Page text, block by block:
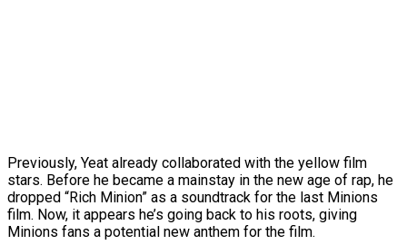
Previously, Yeat already collaborated with the yellow film
stars. Before he became a mainstay in the new age of rap, he
dropped “Rich Minion” as a soundtrack for the last Minions
film. Now, it appears he’s going back to his roots, giving
Minions fans a potential new anthem for the film.